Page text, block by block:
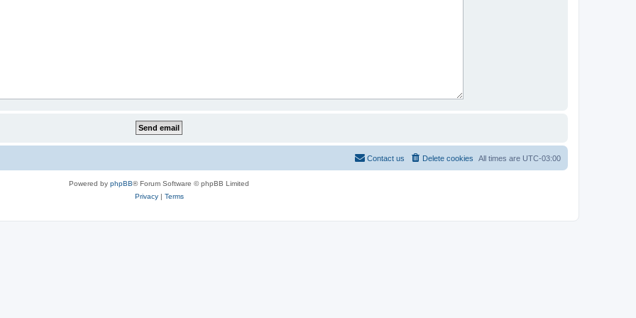
All times are UTC-03:00
Delete cookies
Contact us
Powered by phpBB® Forum Software © phpBB Limited
Privacy| Terms